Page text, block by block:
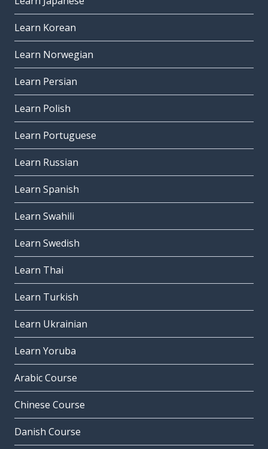
Learn Korean
Learn Norwegian
Learn Persian
Learn Polish
Learn Portuguese
Learn Russian
Learn Spanish
Learn Swahili
Learn Swedish
Learn Thai
Learn Turkish
Learn Ukrainian
Learn Yoruba
Arabic Course
Chinese Course
Danish Course